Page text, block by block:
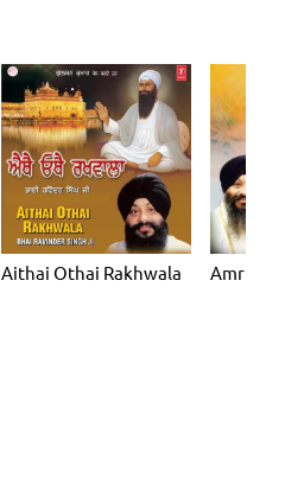
Aithai Othai Rakhwala Amrit